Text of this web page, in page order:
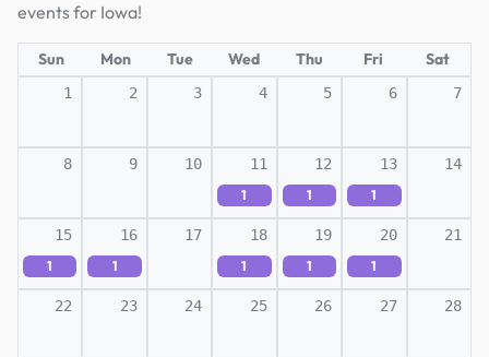
events for Iowa!
Sun Mon Tue Wed Thu Fri Sat
1 2 3 4 5 6 7
8 9 10 11
1
12
1
13
1
14
15
1
16
1
17 18
1
19
1
20
1
21
22 23 24 25 26 27 28